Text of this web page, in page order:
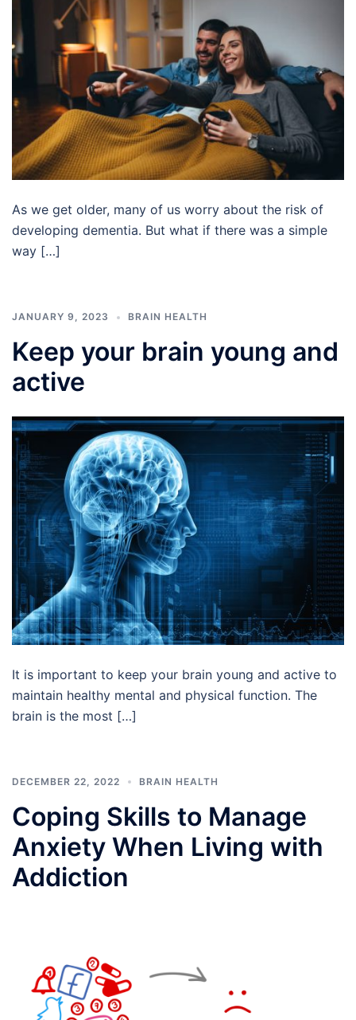
As we get older, many of us worry about the risk of
developing dementia. But what if there was a simple
way […]
JANUARY 9, 2023 BRAIN HEALTH
Keep your brain young and
active
It is important to keep your brain young and active to
maintain healthy mental and physical function. The
brain is the most […]
DECEMBER 22, 2022 BRAIN HEALTH
Coping Skills to Manage
Anxiety When Living with
Addiction